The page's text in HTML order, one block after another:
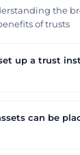
the
of trusts
up a trust
can be